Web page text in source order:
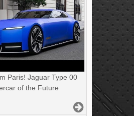
Paris! Jaguar Type 00
of the Future